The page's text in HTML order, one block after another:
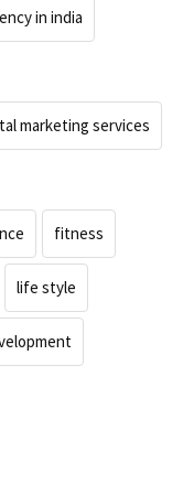
in india
marketing services
fitness
life style